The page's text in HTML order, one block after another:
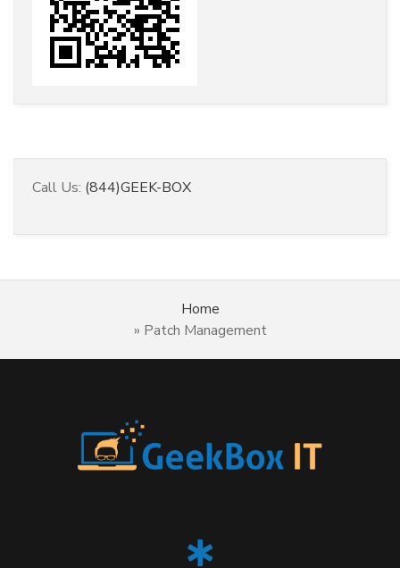
Call Us: (844)GEEK-BOX
Home
» Patch Management